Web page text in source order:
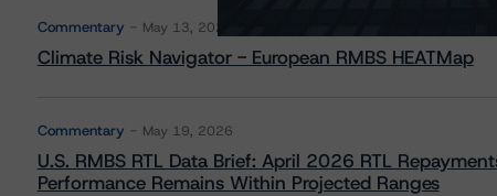
Commentary May 13, 2026
Climate Risk Navigator - European RMBS HEATMap
Commentary May 19, 2026
U.S. RMBS RTL Data Brief: April 2026 RTL
Performance Remains Within Projected Ranges